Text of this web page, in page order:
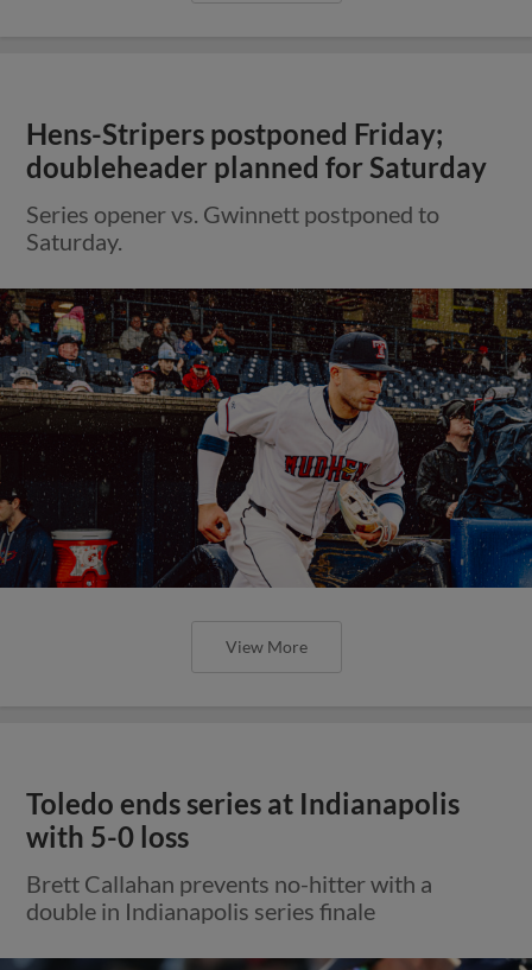
Hens-Stripers postponed Friday;
doubleheader planned for Saturday
Series opener vs. Gwinnett postponed to
Saturday.
View More
Toledo ends series at Indianapolis
with 5-0 loss
Brett Callahan prevents no-hitter with a
double in Indianapolis series finale